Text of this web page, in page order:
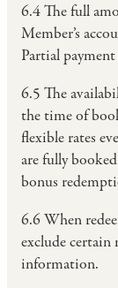
6.4 The full
Member’s
Partial
6.5 The
the time of
flexible rates
are fully
bonus
6.6 When
exclude certain
information.